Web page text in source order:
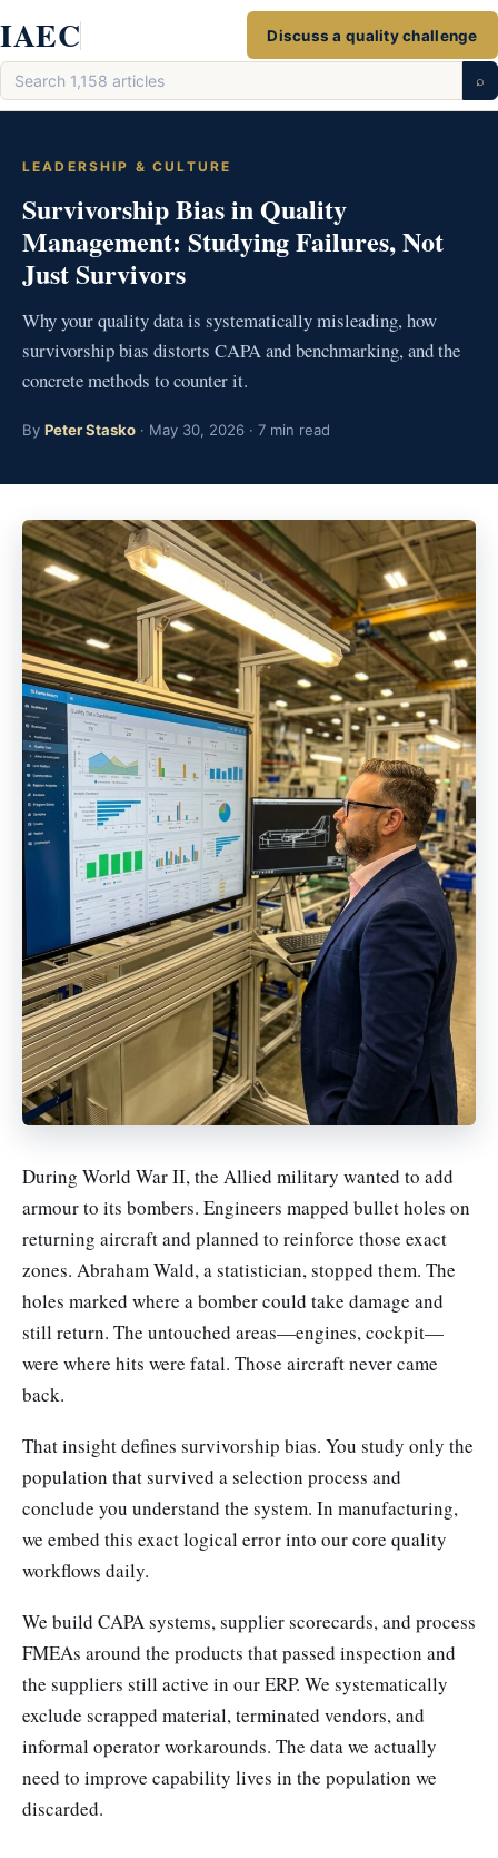
to
content
IAEC
Search
articles
⌕
Discuss a quality challenge
LEADERSHIP & CULTURE
Survivorship Bias in Quality
Management: Studying Failures, Not
Just Survivors
Why your quality data is systematically misleading, how
survivorship bias distorts CAPA and benchmarking, and the
concrete methods to counter it.
By Peter Stasko · May 30, 2026 · 7 min read
During World War II, the Allied military wanted to add
armour to its bombers. Engineers mapped bullet holes on
returning aircraft and planned to reinforce those exact
zones. Abraham Wald, a statistician, stopped them. The
holes marked where a bomber could take damage and
still return. The untouched areas—engines, cockpit—
were where hits were fatal. Those aircraft never came
back.
That insight defines survivorship bias. You study only the
population that survived a selection process and
conclude you understand the system. In manufacturing,
we embed this exact logical error into our core quality
workflows daily.
We build CAPA systems, supplier scorecards, and process
FMEAs around the products that passed inspection and
the suppliers still active in our ERP. We systematically
exclude scrapped material, terminated vendors, and
informal operator workarounds. The data we actually
need to improve capability lives in the population we
discarded.